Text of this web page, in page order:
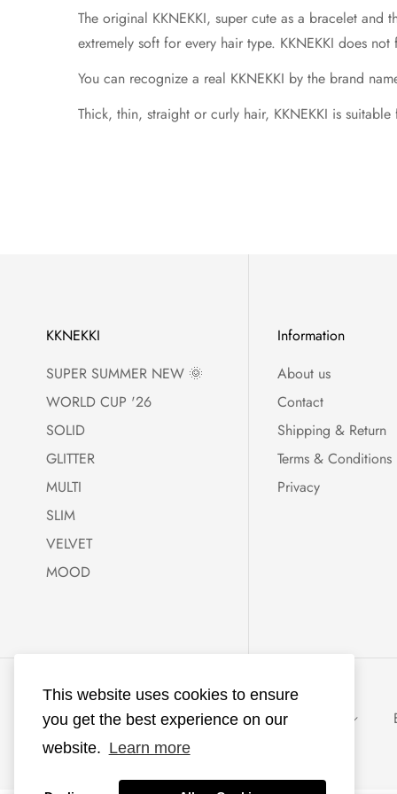
This website uses cookies to ensure
you get the best experience on our
website. Learn more
The original KKNEKKI, super cute as a bracelet and
extremely soft for every hair type. KKNEKKI does
You can recognize a real KKNEKKI by the brand
Thick, thin, straight or curly hair, KKNEKKI is
KKNEKKI
SUPER SUMMER NEW 🌞
WORLD CUP '26
SOLID
GLITTER
MULTI
SLIM
VELVET
MOOD
Information
About us
Contact
Shipping & Return
Terms & Conditions
Privacy
KKNEKKI®
by Ecommerce
Lab
Netherlands (EUR €)